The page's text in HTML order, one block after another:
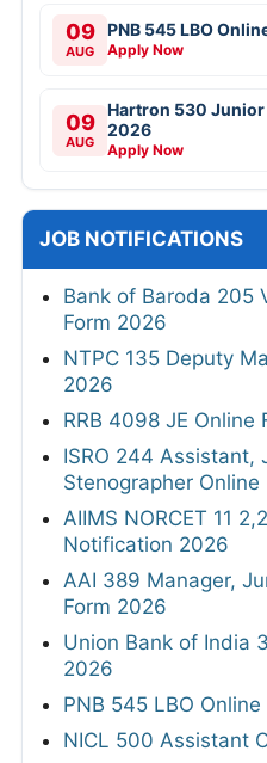
09
AUG
PNB 545 LBO
Apply Now
09
AUG
Hartron 530 Junior
2026
Apply Now
JOB NOTIFICATIONS
Bank of Baroda 205
Form 2026
NTPC 135 Deputy
2026
RRB 4098 JE Online
ISRO 244 Assistant,
Stenographer Online
AIIMS NORCET 11
Notification 2026
AAI 389 Manager,
Form 2026
Union Bank of India
2026
PNB 545 LBO
NICL 500 Assistant